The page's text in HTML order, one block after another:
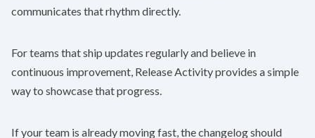
communicates that rhythm directly.
For teams that ship updates regularly and believe in
continuous improvement, Release Activity provides a simple
way to showcase that progress.
If your team is already moving fast, the changelog should